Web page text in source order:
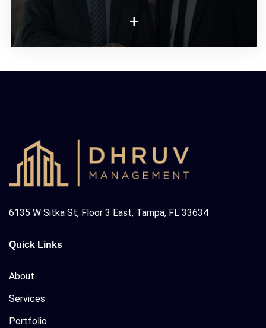
+
6135 W Sitka St, Floor 3 East, Tampa, FL 33634
Quick Links
About
Services
Portfolio